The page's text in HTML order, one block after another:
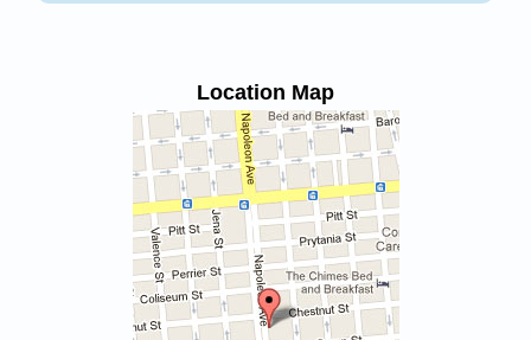
Location Map